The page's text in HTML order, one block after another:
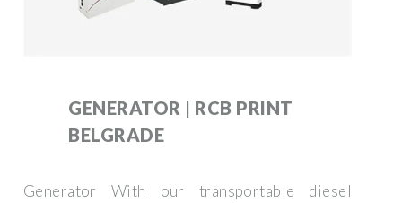
GENERATOR | RCB PRINT
BELGRADE
Generator With our transportable diesel